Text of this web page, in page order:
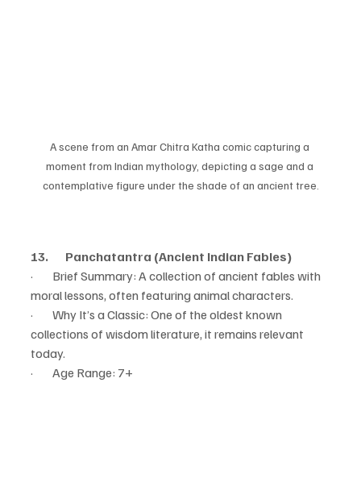
A scene from an Amar Chitra Katha comic capturing a
moment from Indian mythology, depicting a sage and a
contemplative figure under the shade of an ancient tree.
13.       Panchatantra (Ancient Indian Fables)
·        Brief Summary: A collection of ancient fables with
moral lessons, often featuring animal characters.
·        Why It’s a Classic: One of the oldest known
collections of wisdom literature, it remains relevant
today.
·        Age Range: 7+